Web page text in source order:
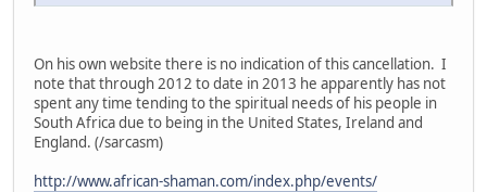
On his own website there is no indication of this cancellation. I
note that through 2012 to date in 2013 he apparently has not
spent any time tending to the spiritual needs of his people in
South Africa due to being in the United States, Ireland and
England. (/sarcasm)
http://www.african-shaman.com/index.php/events/